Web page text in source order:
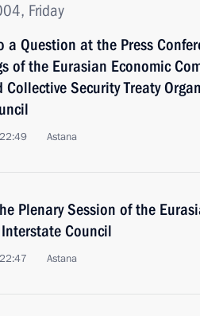
Friday
a Question at the Press
of the Eurasian Economic
Security Treaty
Astana
Plenary Session of the
Council
Astana